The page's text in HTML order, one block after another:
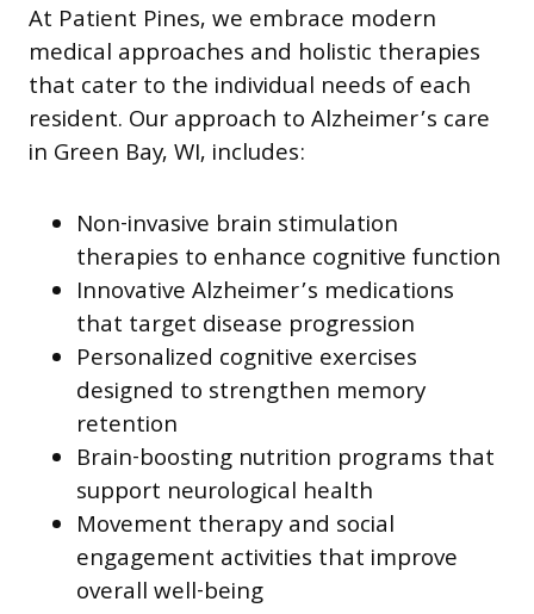
At Patient Pines, we embrace modern
medical approaches and holistic therapies
that cater to the individual needs of each
resident. Our approach to Alzheimer’s care
in Green Bay, WI, includes:
Non-invasive brain stimulation
therapies to enhance cognitive function
Innovative Alzheimer’s medications
that target disease progression
Personalized cognitive exercises
designed to strengthen memory
retention
Brain-boosting nutrition programs that
support neurological health
Movement therapy and social
engagement activities that improve
overall well-being